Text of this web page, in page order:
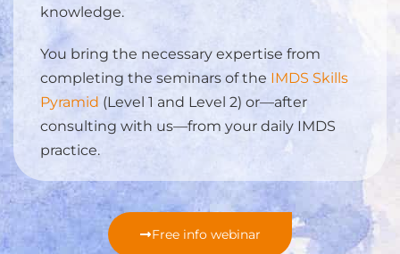
knowledge.
You bring the necessary expertise from
completing the seminars of the IMDS Skills
Pyramid (Level 1 and Level 2) or—after
consulting with us—from your daily IMDS
practice.
Free info webinar